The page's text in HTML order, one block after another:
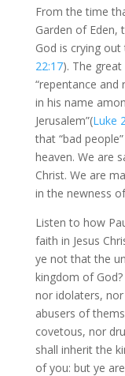
From the time
Garden of
God is crying out
22:17). The
“repentance and
in his name
Jerusalem”(Luke
that “bad
heaven. We are
Christ. We are
in the newness
Listen to how
faith in Jesus
ye not that the
kingdom of
nor idolaters,
abusers of
covetous, nor
shall inherit the
of you: but ye